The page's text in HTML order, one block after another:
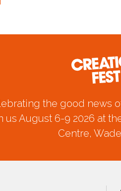
the good news
us August 6-9 2026 at
Centre,